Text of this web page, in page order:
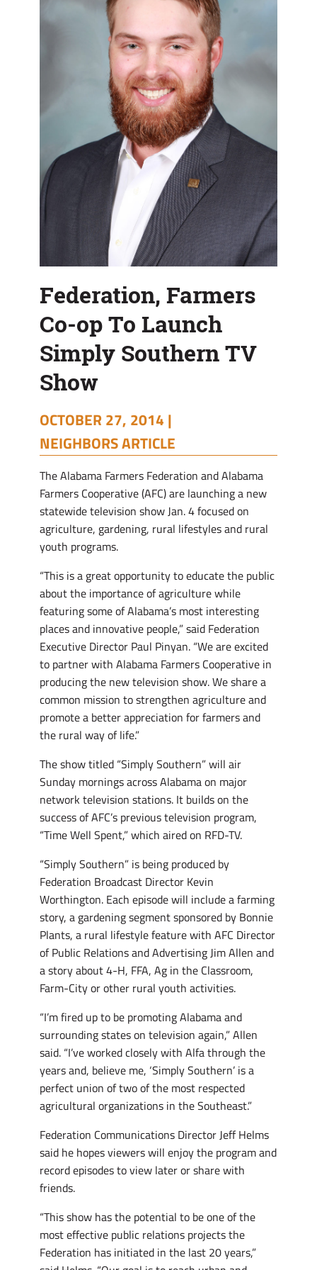
Show
Federation, Farmers
Co-op To Launch
Simply Southern TV
Show
OCTOBER 27, 2014 |
NEIGHBORS ARTICLE
The Alabama Farmers Federation and Alabama
Farmers Cooperative (AFC) are launching a new
statewide television show Jan. 4 focused on
agriculture, gardening, rural lifestyles and rural
youth programs.
“This is a great opportunity to educate the public
about the importance of agriculture while
featuring some of Alabama’s most interesting
places and innovative people,” said Federation
Executive Director Paul Pinyan. “We are excited
to partner with Alabama Farmers Cooperative in
producing the new television show. We share a
common mission to strengthen agriculture and
promote a better appreciation for farmers and
the rural way of life.”
The show titled “Simply Southern” will air
Sunday mornings across Alabama on major
network television stations. It builds on the
success of AFC’s previous television program,
“Time Well Spent,” which aired on RFD-TV.
“Simply Southern” is being produced by
Federation Broadcast Director Kevin
Worthington. Each episode will include a farming
story, a gardening segment sponsored by Bonnie
Plants, a rural lifestyle feature with AFC Director
of Public Relations and Advertising Jim Allen and
a story about 4-H, FFA, Ag in the Classroom,
Farm-City or other rural youth activities.
“I’m fired up to be promoting Alabama and
surrounding states on television again,” Allen
said. “I’ve worked closely with Alfa through the
years and, believe me, ‘Simply Southern’ is a
perfect union of two of the most respected
agricultural organizations in the Southeast.”
Federation Communications Director Jeff Helms
said he hopes viewers will enjoy the program and
record episodes to view later or share with
friends.
“This show has the potential to be one of the
most effective public relations projects the
Federation has initiated in the last 20 years,”